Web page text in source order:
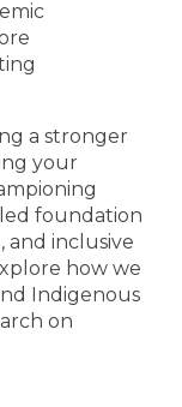
a stronger
your
foundation
inclusive
how we
Indigenous
on